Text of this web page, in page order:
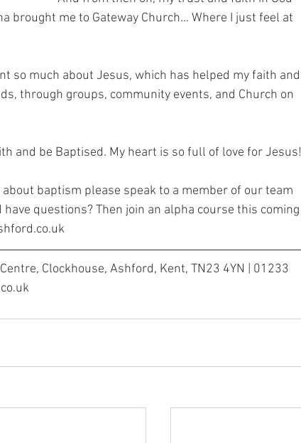
brought me to Gateway Church… Where I just feel at
so much about Jesus, which has helped my faith and
through groups, community events, and Church on
and be Baptised. My heart is so full of love for Jesus!
baptism please speak to a member of our team
questions? Then join an alpha course this coming
Clockhouse, Ashford, Kent, TN23 4YN | 01233